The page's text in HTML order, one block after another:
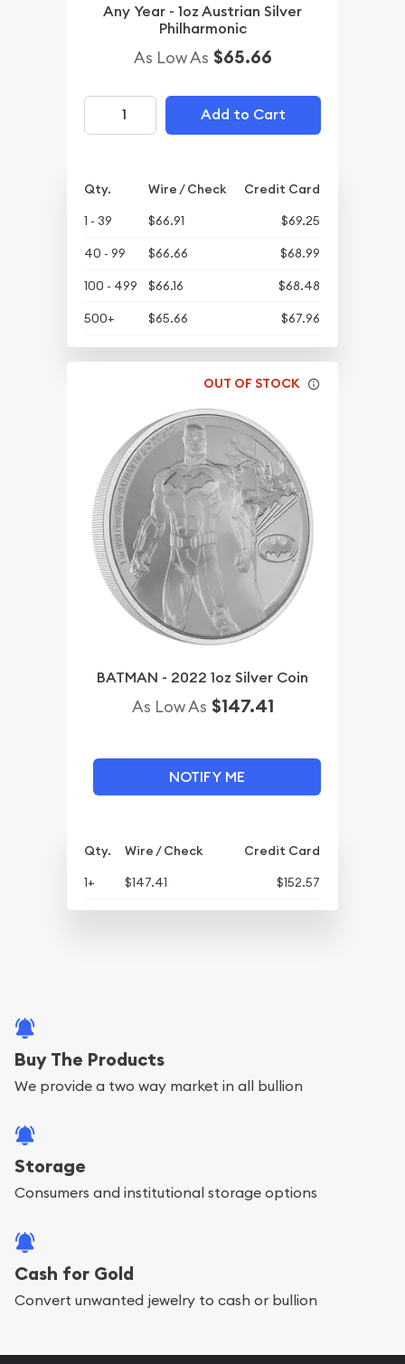
Any Year - 1oz Austrian Silver
Philharmonic
As Low As $65.66
Add to Cart
Qty. Wire / Check
Credit Card
1 - 39
$66.91
$69.25
40 - 99
$66.66
$68.99
100 - 499
$66.16
$68.48
500+
$65.66 $67.96
OUT OF STOCK
BATMAN - 2022 1oz Silver Coin
As Low As $147.41
NOTIFY ME
Qty. Wire / Check
Credit Card
1+
$147.41 $152.57
Buy The Products
We provide a two way market in all bullion
Storage
Consumers and institutional storage options
Cash for Gold
Convert unwanted jewelry to cash or bullion